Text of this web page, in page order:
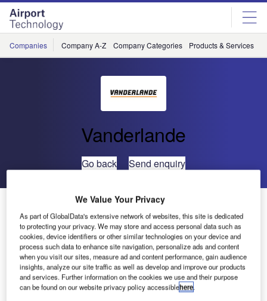
Skip
menu
Skip
page
content
Companies Company A-Z Company Categories Products & Services
Vanderlande
Go back Send enquiry
UK Airports’ Best Business Partner is Vanderlande
Industries
Specialist baggage handling solutions company,
Vanderlande Industries UK, has won the prestigious
Airport Operators Association (AOA) award this year for
best business partner.
We Value Your Privacy
As part of GlobalData's extensive network of websites, this site is dedicated
to protecting your privacy. We may store and access personal data such as
cookies, device identifiers or other similar technologies on your device and
process such data to enhance site navigation, personalize ads and content
when you visit our sites, measure ad and content performance, gain audience
insights, analyze our site traffic as well as develop and improve our products
and services. Further information on the cookies we use and their purpose
can be found on our website privacy policy accessiblehere.